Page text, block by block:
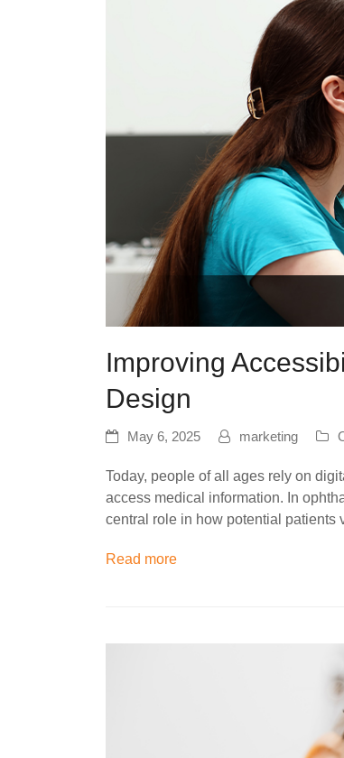
Improving
Design
May 6, 2025 marketing
Today, people of all ages rely on
access medical information. In
central role in how potential patients
Read more